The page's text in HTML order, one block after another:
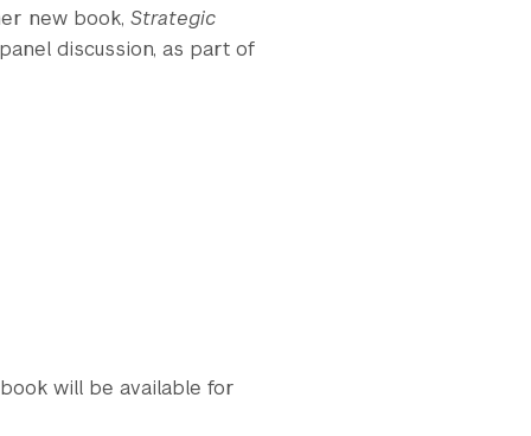
new book, Strategic
discussion, as part of
will be available for